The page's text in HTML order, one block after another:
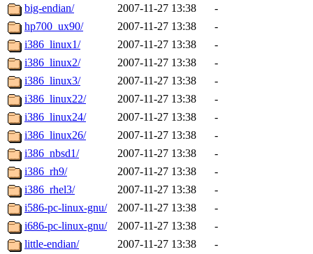
The administrators of this
system:administrators
mhpower.root,
cfox.root, asedeno.root,
kaduk.root,
jbarnold
of sipb.mit.edu
big-endian/
2007-11-27 13:38
-
hp700_ux90/
2007-11-27 13:38
-
i386_linux1/
2007-11-27 13:38
-
i386_linux2/
2007-11-27 13:38
-
i386_linux3/
2007-11-27 13:38
-
i386_linux22/
2007-11-27 13:38
-
i386_linux24/
2007-11-27 13:38
-
i386_linux26/
2007-11-27 13:38
-
i386_nbsd1/
2007-11-27 13:38
-
i386_rh9/
2007-11-27 13:38
-
i386_rhel3/
2007-11-27 13:38
-
i586-pc-linux-gnu/
2007-11-27 13:38
-
i686-pc-linux-gnu/
2007-11-27 13:38
-
little-endian/
2007-11-27 13:38
-